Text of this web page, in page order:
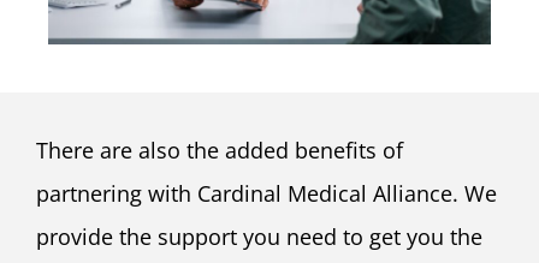
There are also the added benefits of
partnering with Cardinal Medical Alliance. We
provide the support you need to get you the